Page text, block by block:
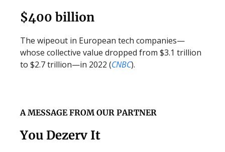
$400 billion
The wipeout in European tech companies—
whose collective value dropped from $3.1 trillion
to $2.7 trillion—in 2022 (CNBC).
A MESSAGE FROM OUR PARTNER
You Dezerv It